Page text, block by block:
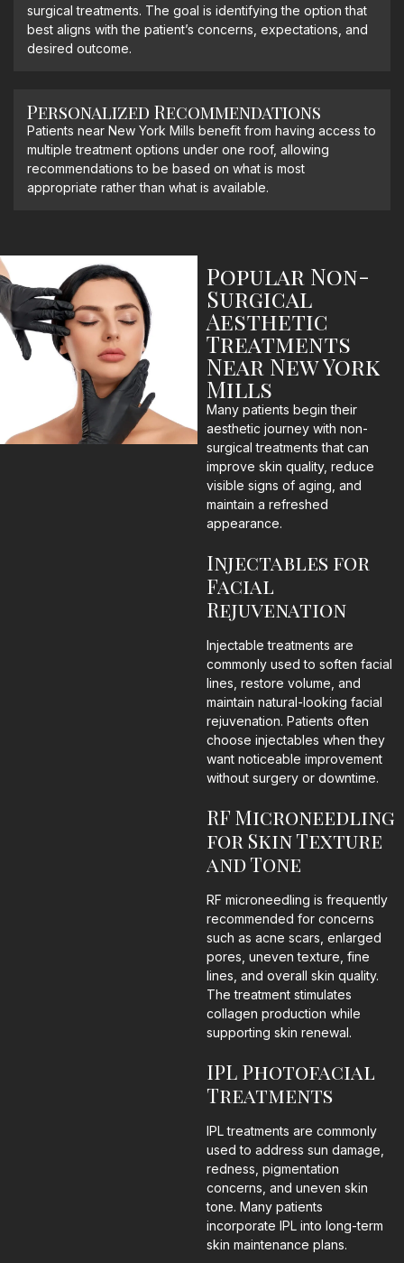
surgical treatments. The goal is identifying the option that
best aligns with the patient’s concerns, expectations, and
desired outcome.
Personalized Recommendations
Patients near New York Mills benefit from having access to
multiple treatment options under one roof, allowing
recommendations to be based on what is most
appropriate rather than what is available.
Popular Non-
Surgical
Aesthetic
Treatments
Near New York
Mills
Many patients begin their
aesthetic journey with non-
surgical treatments that can
improve skin quality, reduce
visible signs of aging, and
maintain a refreshed
appearance.
Injectables for
Facial
Rejuvenation
Injectable treatments are
commonly used to soften facial
lines, restore volume, and
maintain natural-looking facial
rejuvenation. Patients often
choose injectables when they
want noticeable improvement
without surgery or downtime.
RF Microneedling
for Skin Texture
and Tone
RF microneedling is frequently
recommended for concerns
such as acne scars, enlarged
pores, uneven texture, fine
lines, and overall skin quality.
The treatment stimulates
collagen production while
supporting skin renewal.
IPL Photofacial
Treatments
IPL treatments are commonly
used to address sun damage,
redness, pigmentation
concerns, and uneven skin
tone. Many patients
incorporate IPL into long-term
skin maintenance plans.